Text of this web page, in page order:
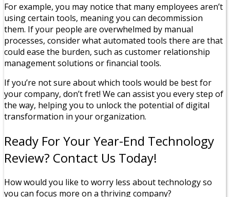
For example, you may notice that many employees aren’t
using certain tools, meaning you can decommission
them. If your people are overwhelmed by manual
processes, consider what automated tools there are that
could ease the burden, such as customer relationship
management solutions or financial tools.
If you’re not sure about which tools would be best for
your company, don’t fret! We can assist you every step of
the way, helping you to unlock the potential of digital
transformation in your organization.
Ready For Your Year-End Technology
Review? Contact Us Today!
How would you like to worry less about technology so
you can focus more on a thriving company?